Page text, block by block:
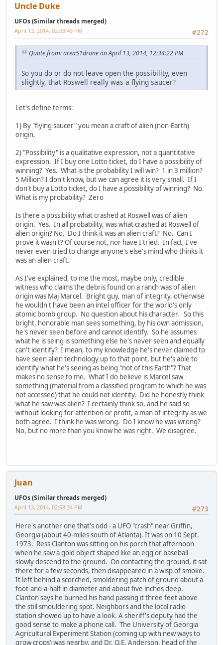
Uncle Duke
UFOs (Similar threads merged)
#272
April 13, 2014, 02:03:49 PM
Quote from: area51drone on April 13, 2014, 12:34:22 PM
So you do or do not leave open the possibility, even
slightly, that Roswell really was a flying saucer?
Let's define terms:
1) By "flying saucer" you mean a craft of alien (non-Earth)
origin.
2) "Possibility" is a qualitative expression, not a quantitative
expression. If I buy one Lotto ticket, do I have a possibility of
winning? Yes. What is the probability I will win? 1 in 3 million?
5 Million? I don't know, but we can agree it is very small. If I
don't buy a Lotto ticket, do I have a possibility of winning? No.
What is my probability? Zero
Is there a possibility what crashed at Roswell was of alien
origin. Yes. In all probability, was what crashed at Roswell of
alien origin? No. Do I think it was an alien craft? No. Can I
prove it wasn't? Of course not, nor have I tried. In fact, I've
never even tried to change anyone's else's mind who thinks it
was an alien craft.
As I've explained, to me the most, maybe only, credible
witness who claims the debris found on a ranch was of alien
origin was Maj Marcel. Bright guy, man of integrity, otherwise
he wouldn't have been an intel officer for the world's only
atomic bomb group. No question about his character. So this
bright, honorable man sees something, by his own admission,
he's never seen before and cannot identify. So he assumes
what he is seing is something else he's never seen and equally
can't identify? I mean, to my knowledge he's never claimed to
have seen alien technology up to that point, but he's able to
identify what he's seeing as being "not of this Earth"? That
makes no sense to me. What I do believe is Marcel saw
something (material from a classified program to which he was
not accessed) that he could not identity. Did he honestly think
what he saw was alien? I certainly think so, and he said so
without looking for attention or profit, a man of integrity as we
both agree. I think he was wrong. Do I know he was wrong?
No, but no more than you know he was right. We disagree.
Juan
UFOs (Similar threads merged)
#273
April 13, 2014, 02:58:34 PM
Here's another one that's odd - a UFO "crash" near Griffin,
Georgia (about 40-miles south of Atlanta). It was on 10 Sept.
1973. Ress Clanton was sitting on his porch that afternoon
when he saw a gold object shaped like an egg or baseball
slowly descend to the ground. On contacting the ground, it sat
there for a few seconds, then disappeared in a wisp of smoke.
It left behind a scorched, smoldering patch of ground about a
foot-and-a-half in diameter and about five inches deep.
Clanton says he burned his hand passing it three feet above
the still smouldering spot. Neighbors and the local radio
station showed up to have a look. A sheriff's deputy had the
good sense to make a phone call. The University of Georgia
Agricultural Experiment Station (coming up with new ways to
grow crops) was nearby, and Dr. O.E. Anderson, head of the